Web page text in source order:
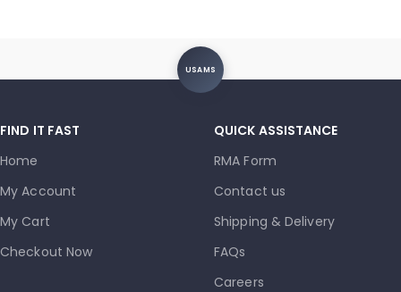
USAMS
FIND IT FAST
Home
My Account
My Cart
Checkout Now
QUICK ASSISTANCE
RMA Form
Contact us
Shipping & Delivery
FAQs
Careers